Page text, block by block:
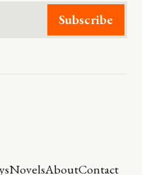
Subscribe
NovelsAboutContact